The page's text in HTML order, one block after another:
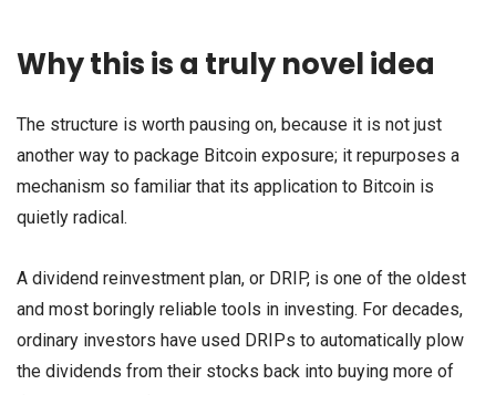
Why this is a truly novel idea
The structure is worth pausing on, because it is not just
another way to package Bitcoin exposure; it repurposes a
mechanism so familiar that its application to Bitcoin is
quietly radical.
A dividend reinvestment plan, or DRIP, is one of the oldest
and most boringly reliable tools in investing. For decades,
ordinary investors have used DRIPs to automatically plow
the dividends from their stocks back into buying more of